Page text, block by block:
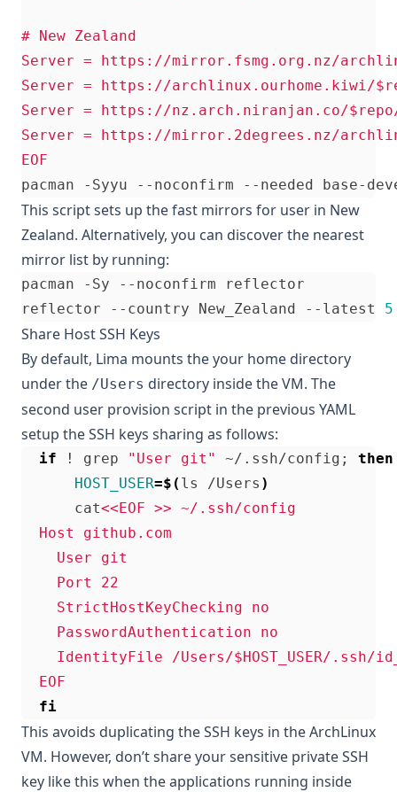
EOF
This script sets up the fast mirrors for user in New
Zealand. Alternatively, you can discover the nearest
mirror list by running:
reflector --country New_Zealand --latest 5
Share Host SSH Keys
By default, Lima mounts the your home directory
under the /Users directory inside the VM. The
second user provision script in the previous YAML
setup the SSH keys sharing as follows:
if ! grep "User git" ~/.ssh/config ;
then
HOST_USER=$( ls /Users )
      cat
  EOF
fi
This avoids duplicating the SSH keys in the ArchLinux
VM. However, don’t share your sensitive private SSH
key like this when the applications running inside